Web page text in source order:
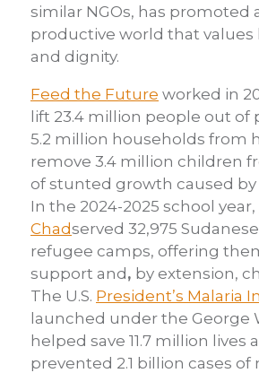
similar NGOs, has promoted
productive world that values
and dignity.
Feed the Future worked in
lift 23.4 million people out of
5.2 million households from
remove 3.4 million children
of stunted growth caused
In the 2024-2025 school year,
Chadserved 32,975
refugee camps, offering
support and, by extension,
The U.S. President’s Malaria
launched under the George
helped save 11.7 million lives
prevented 2.1 billion cases of